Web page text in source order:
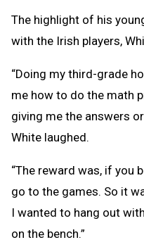
The highlight of his
with the Irish players,
“Doing my third-grade
me how to do the math
giving me the answers
White laughed.
“The reward was, if you
go to the games. So it
I wanted to hang out
on the bench.”